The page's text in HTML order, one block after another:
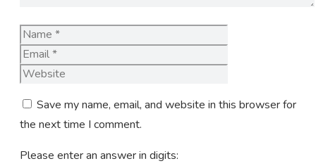
Name
Save my name, email, and website in this browser for
the next time I comment.
Please enter an answer in digits: